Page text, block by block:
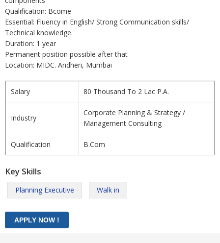
Qualification: Bcome
Essential: Fluency in English/ Strong Communication skills/
Technical knowledge.
Duration: 1 year
Permanent position possible after that
Location: MIDC. Andheri, Mumbai
Salary 80 Thousand To 2 Lac P.A.
Industry
Corporate Planning & Strategy /
Management Consulting
Qualification B.Com
Key Skills
Planning Executive Walk in